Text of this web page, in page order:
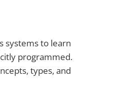
systems to learn
programmed.
types, and